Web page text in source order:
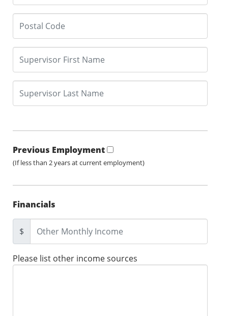
Previous Employment
(If less than 2 years at current employment)
Financials
$
Please list other income sources